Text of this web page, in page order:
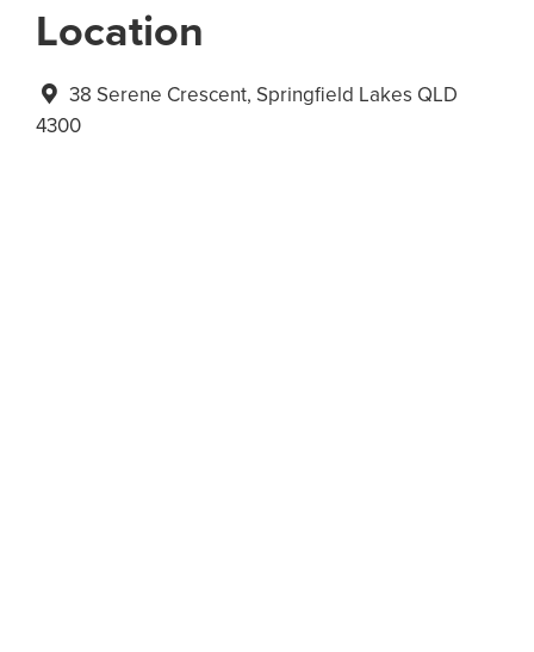
Location
38 Serene Crescent, Springfield Lakes QLD
4300